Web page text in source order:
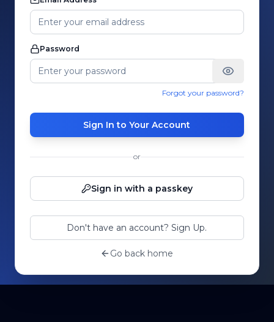
Password
Forgot your password?
Sign In to Your Account
or
Sign in with a passkey
Don't have an account? Sign Up.
Go back home